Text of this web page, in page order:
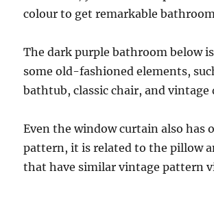
colour to get remarkable
The dark purple bathroom below
some old-fashioned elements,
bathtub, classic chair, and vintage
Even the window curtain also has
pattern, it is related to the pillow
that have similar vintage pattern